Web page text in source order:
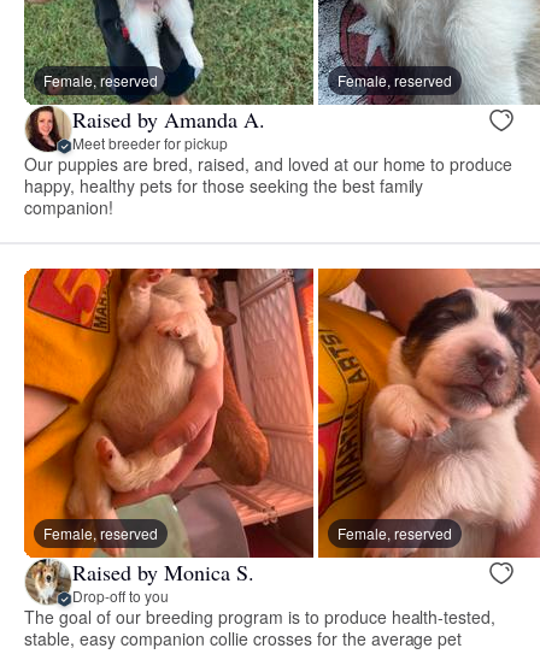
Female, reserved Female, reserved
Raised by Amanda A.
Meet breeder for pickup
Our puppies are bred, raised, and loved at our home to produce
happy, healthy pets for those seeking the best family
companion!
Female, reserved Female, reserved
Raised by Monica S.
Drop-off to you
The goal of our breeding program is to produce health-tested,
stable, easy companion collie crosses for the average pet